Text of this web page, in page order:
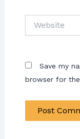
Save my
browser for